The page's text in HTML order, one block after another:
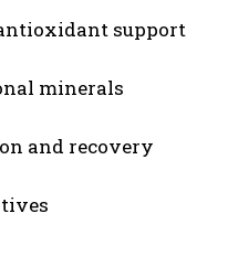
support
minerals
and recovery